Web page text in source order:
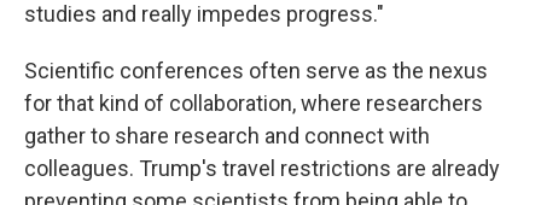
studies and really impedes progress."
Scientific conferences often serve as the nexus
for that kind of collaboration, where researchers
gather to share research and connect with
colleagues. Trump's travel restrictions are already